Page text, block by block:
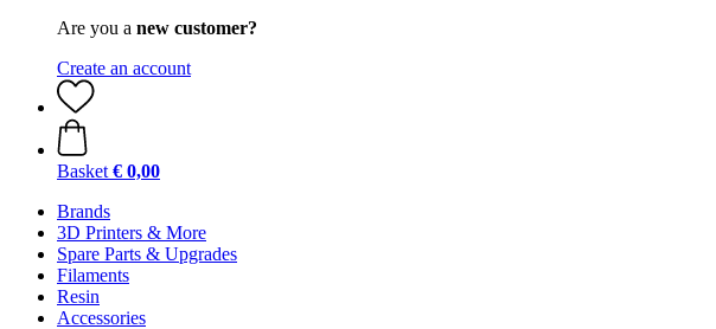
Are you a new customer?
Create an account
Basket € 0,00
Brands
3D Printers & More
Spare Parts & Upgrades
Filaments
Resin
Accessories